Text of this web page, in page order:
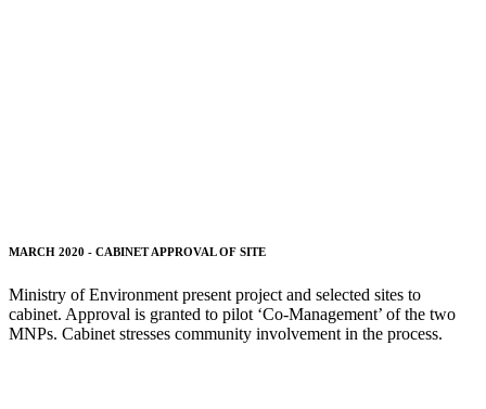
MARCH 2020 - CABINET APPROVAL OF SITE
Ministry of Environment present project and selected sites to
cabinet. Approval is granted to pilot ‘Co-Management’ of the two
MNPs. Cabinet stresses community involvement in the process.